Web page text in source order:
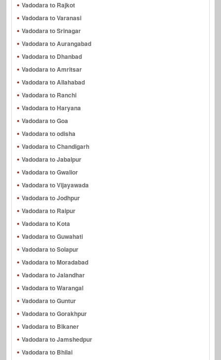
Vadodara to Rajkot
Vadodara to Varanasi
Vadodara to Srinagar
Vadodara to Aurangabad
Vadodara to Dhanbad
Vadodara to Amritsar
Vadodara to Allahabad
Vadodara to Ranchi
Vadodara to Haryana
Vadodara to Goa
Vadodara to odisha
Vadodara to Chandigarh
Vadodara to Jabalpur
Vadodara to Gwalior
Vadodara to Vijayawada
Vadodara to Jodhpur
Vadodara to Raipur
Vadodara to Kota
Vadodara to Guwahati
Vadodara to Solapur
Vadodara to Moradabad
Vadodara to Jalandhar
Vadodara to Warangal
Vadodara to Guntur
Vadodara to Gorakhpur
Vadodara to Bikaner
Vadodara to Jamshedpur
Vadodara to Bhilai